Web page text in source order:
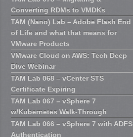
Converting RDMs to VMDKs
TAM (Nano) Lab – Adobe Flash End
of Life and what that means for
VMware Products
VMware Cloud on AWS: Tech Deep
Dive Webinar
TAM Lab 068 – vCenter STS
Certificate Expiring
TAM Lab 067 – vSphere 7
w/Kubernetes Walk-Through
TAM Lab 066 – vSphere 7 with ADFS
Authentication